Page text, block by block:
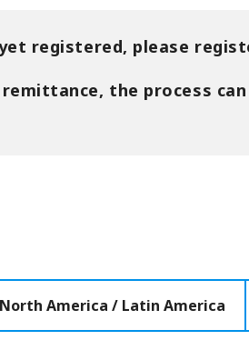
registered, please
the process
North America / Latin America